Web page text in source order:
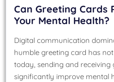
Can Greeting Cards
Your Mental Health?
Digital communication
humble greeting card has
today, sending and receiving
significantly improve mental